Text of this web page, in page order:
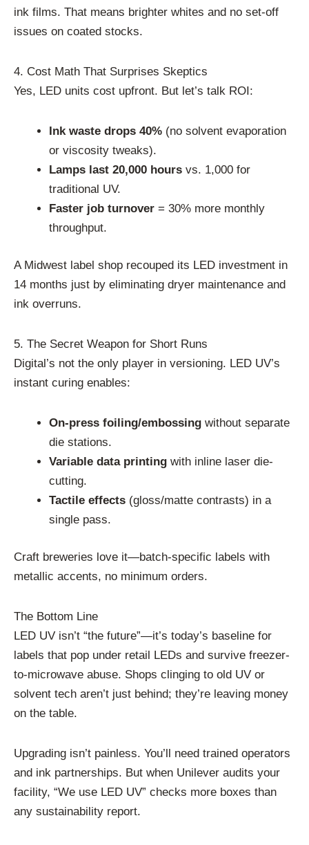
ink films. That means brighter whites and no set-off
issues on coated stocks.
4. Cost Math That Surprises Skeptics
Yes, LED units cost upfront. But let’s talk ROI:
Ink waste drops 40% (no solvent evaporation
or viscosity tweaks).
Lamps last 20,000 hours vs. 1,000 for
traditional UV.
Faster job turnover = 30% more monthly
throughput.
A Midwest label shop recouped its LED investment in
14 months just by eliminating dryer maintenance and
ink overruns.
5. The Secret Weapon for Short Runs
Digital’s not the only player in versioning. LED UV’s
instant curing enables:
On-press foiling/embossing without separate
die stations.
Variable data printing with inline laser die-
cutting.
Tactile effects (gloss/matte contrasts) in a
single pass.
Craft breweries love it—batch-specific labels with
metallic accents, no minimum orders.
The Bottom Line
LED UV isn’t “the future”—it’s today’s baseline for
labels that pop under retail LEDs and survive freezer-
to-microwave abuse. Shops clinging to old UV or
solvent tech aren’t just behind; they’re leaving money
on the table.
Upgrading isn’t painless. You’ll need trained operators
and ink partnerships. But when Unilever audits your
facility, “We use LED UV” checks more boxes than
any sustainability report.